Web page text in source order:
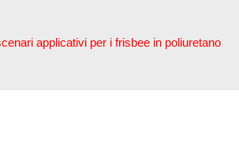
applicativi per i frisbee in poliuretano